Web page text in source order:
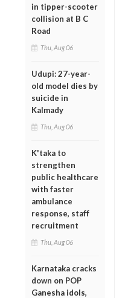
in tipper-scooter
collision at B C
Road
Thu, Aug 06
Udupi: 27-year-
old model dies by
suicide in
Kalmady
Thu, Aug 06
K'taka to
strengthen
public healthcare
with faster
ambulance
response, staff
recruitment
Thu, Aug 06
Karnataka cracks
down on POP
Ganesha idols,